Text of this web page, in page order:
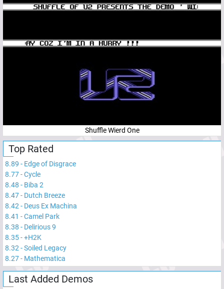
Shuffle Wierd One
Top Rated
8.89 - Edge of Disgrace
8.77-Cycle
8.48 - Biba 2
8.47- Dutch Breeze
8.42 - Deus Ex Machina
8.41 -Camel Park
8.38 - Delirious 9
8.35-+H2K
8.32 -Soiled Legacy
8.27- Mathematica
Last Added Demos